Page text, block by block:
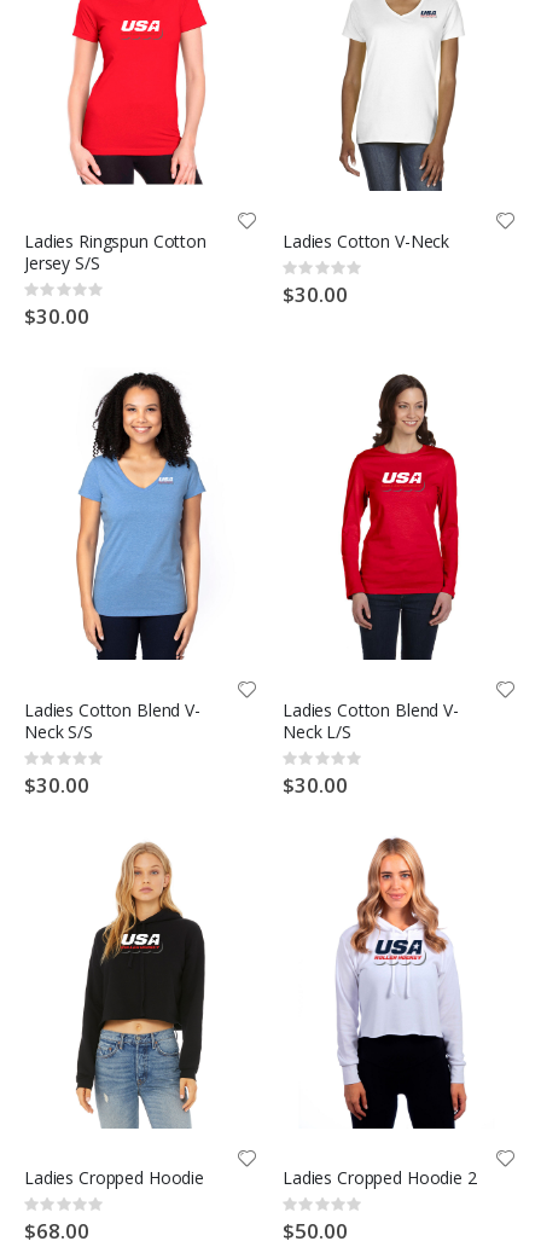
Ladies Ringspun Cotton
Jersey S/S
Rating:
0%
$30.00
Ladies Cotton V-Neck
Rating:
0%
$30.00
Ladies Cotton Blend V-
Neck S/S
Rating:
0%
$30.00
Ladies Cotton Blend V-
Neck L/S
Rating:
0%
$30.00
Ladies Cropped Hoodie
Rating:
0%
$68.00
Ladies Cropped Hoodie 2
Rating:
0%
$50.00